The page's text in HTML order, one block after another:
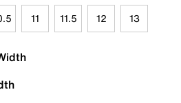
11 11.5 12 13